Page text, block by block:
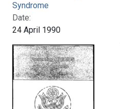
Syndrome
Date:
24 April 1990